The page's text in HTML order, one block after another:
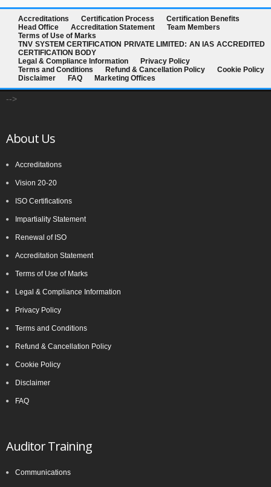
Accreditations Certification Process
Certification Benefits
Head Office
Accreditation Statement
Team Members
Terms of Use of Marks
TNV SYSTEM CERTIFICATION PRIVATE LIMITED: AN IAS ACCREDITED
CERTIFICATION BODY
Legal & Compliance Information
Privacy Policy
Terms and Conditions
Refund & Cancellation Policy
Cookie Policy
Disclaimer
FAQ Marketing Offices
-->
About Us
Accreditations
Vision 20-20
ISO Certifications
Impartiality Statement
Renewal of ISO
Accreditation Statement
Terms of Use of Marks
Legal & Compliance Information
Privacy Policy
Terms and Conditions
Refund & Cancellation Policy
Cookie Policy
Disclaimer
FAQ
Auditor Training
Communications